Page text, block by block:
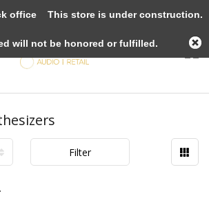
Filter
officeThis store is under construction.
will not be honored or fulfilled.